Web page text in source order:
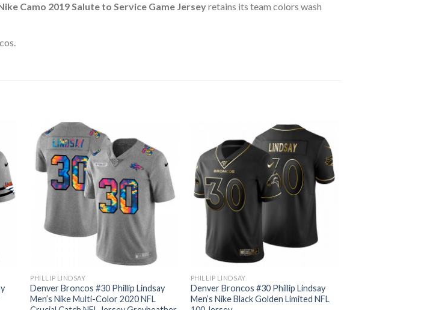
Camo 2019 Salute to Service Game Jerseyretains its team colors wash
PHILLIP LINDSAY
Denver Broncos #30 Phillip Lindsay
Men’s Nike Multi-Color 2020 NFL
PHILLIP LINDSAY
Denver Broncos #30 Phillip Lindsay
Men’s Nike Black Golden Limited NFL